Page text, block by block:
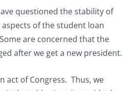
questioned the stability of
aspects of the student loan
are concerned that the
after we get a new president.
act of Congress. Thus, we